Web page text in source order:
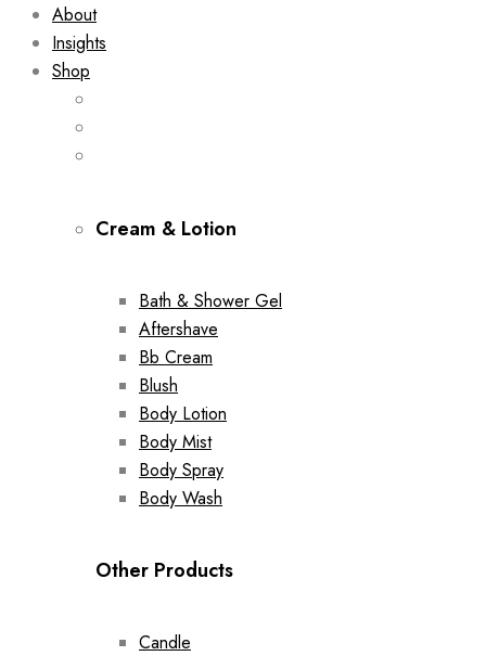
About
Insights
Shop
Cream & Lotion
Bath & Shower Gel
Aftershave
Bb Cream
Blush
Body Lotion
Body Mist
Body Spray
Body Wash
Other Products
Candle